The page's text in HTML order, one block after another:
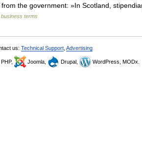
the government: »In Scotland,
business terms
us: Technical Support Advertising
Joomla, Drupal, WordPress, MODx.